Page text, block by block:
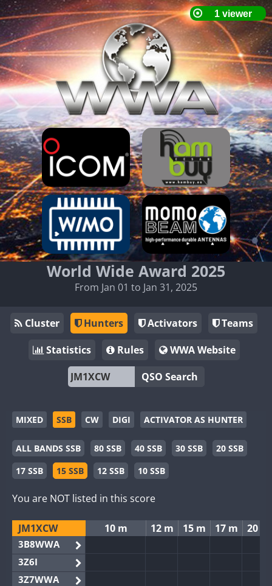
World Wide Award 2025
From Jan 01 to Jan 31, 2025
Cluster Hunters Activators
Teams
Statistics
Rules
WWA Website
QSO Search
MIXED SSB CW DIGI ACTIVATOR AS HUNTER
ALL BANDS SSB 80 SSB 40 SSB 30 SSB
20 SSB
17 SSB
15 SSB 12 SSB 10 SSB
You are NOT listed in this score
JM1XCW 10 m 12 m 15 m 17 m 20 m
3B8WWA
3Z6I
3Z7WWA